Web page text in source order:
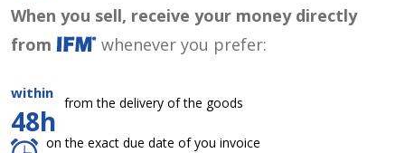
When you sell, receive your money directly
from
whenever you prefer:
within
48h
from the delivery of the goods
on the exact due date of you invoice